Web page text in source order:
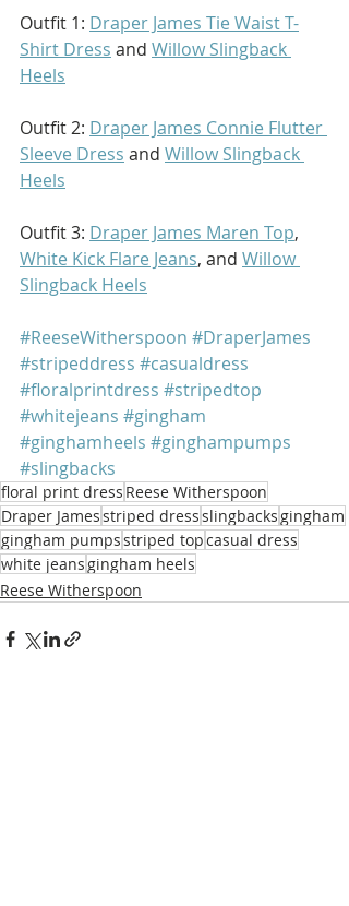
Outfit 1: Draper James Tie Waist T-
Shirt Dress and Willow Slingback
Heels
Outfit 2: Draper James Connie Flutter
Sleeve Dress and Willow Slingback
Heels
Outfit 3: Draper James Maren Top,
White Kick Flare Jeans, and Willow
Slingback Heels
#ReeseWitherspoon #DraperJames
#stripeddress #casualdress
#floralprintdress #stripedtop
#whitejeans #gingham
#ginghamheels #ginghampumps
#slingbacks
floral print dress Reese Witherspoon
Draper Jamesstriped dressslingbacks gingham
gingham pumpsstriped topcasual dress
white jeans gingham heels
Reese Witherspoon